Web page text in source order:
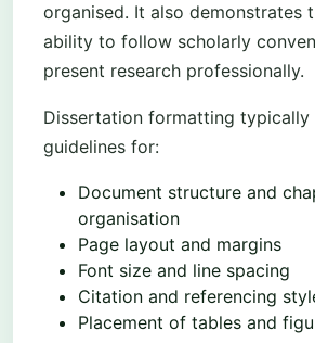
organised. It also demonstrates
ability to follow scholarly
present research professionally.
Dissertation formatting typically
guidelines for:
Document structure and
organisation
Page layout and margins
Font size and line spacing
Citation and referencing
Placement of tables and